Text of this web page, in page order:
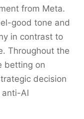
from Meta.
good tone and
in contrast to
Throughout the
betting on
decision
AI